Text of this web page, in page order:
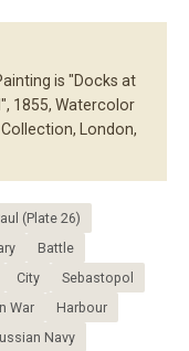
is "Docks at
1855, Watercolor
London,
(Plate 26)
Battle
City
Sebastopol
War
Harbour
Navy